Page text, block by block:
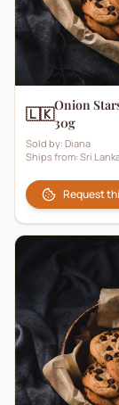
🇱🇰Onion
30g
Sold by: Diana
Ships from: Sri
Request